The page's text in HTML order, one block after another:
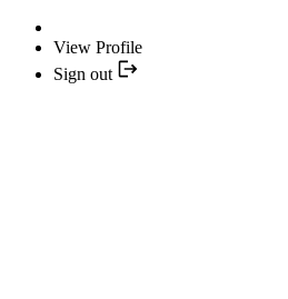
View Profile
Sign out